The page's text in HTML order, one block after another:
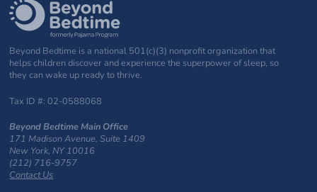
Beyond Bedtime is a national 501(c)(3) nonprofit organization that
helps children discover and experience the superpower of sleep, so
they can wake up ready to thrive.
Tax ID #: 02-0588068
Beyond Bedtime Main Office
171 Madison Avenue, Suite 1409
New York, NY 10016
(212) 716-9757
Contact Us